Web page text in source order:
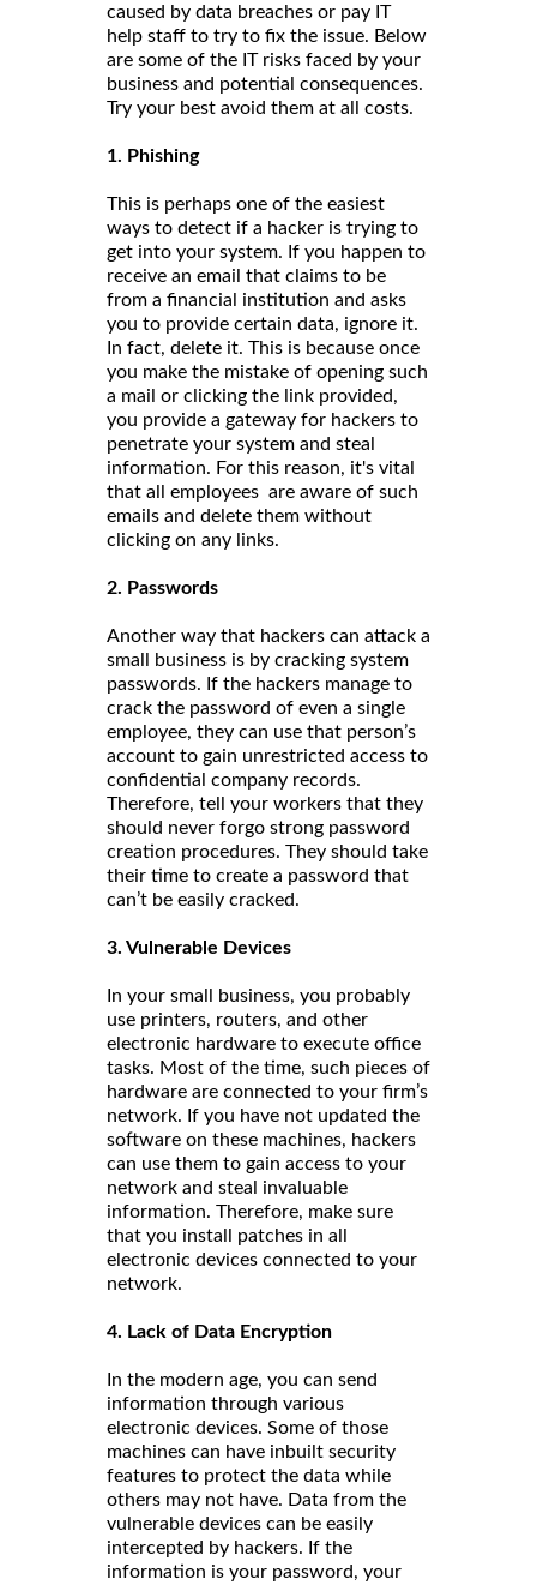
caused by data breaches or pay IT
help staff to try to fix the issue. Below
are some of the IT risks faced by your
business and potential consequences.
Try your best avoid them at all costs.
1. Phishing
This is perhaps one of the easiest
ways to detect if a hacker is trying to
get into your system. If you happen to
receive an email that claims to be
from a financial institution and asks
you to provide certain data, ignore it.
In fact, delete it. This is because once
you make the mistake of opening such
a mail or clicking the link provided,
you provide a gateway for hackers to
penetrate your system and steal
information. For this reason, it's vital
that all employees are aware of such
emails and delete them without
clicking on any links.
2. Passwords
Another way that hackers can attack a
small business is by cracking system
passwords. If the hackers manage to
crack the password of even a single
employee, they can use that person’s
account to gain unrestricted access to
confidential company records.
Therefore, tell your workers that they
should never forgo strong password
creation procedures. They should take
their time to create a password that
can’t be easily cracked.
3. Vulnerable Devices
In your small business, you probably
use printers, routers, and other
electronic hardware to execute office
tasks. Most of the time, such pieces of
hardware are connected to your firm’s
network. If you have not updated the
software on these machines, hackers
can use them to gain access to your
network and steal invaluable
information. Therefore, make sure
that you install patches in all
electronic devices connected to your
network.
4. Lack of Data Encryption
In the modern age, you can send
information through various
electronic devices. Some of those
machines can have inbuilt security
features to protect the data while
others may not have. Data from the
vulnerable devices can be easily
intercepted by hackers. If the
information is your password, your